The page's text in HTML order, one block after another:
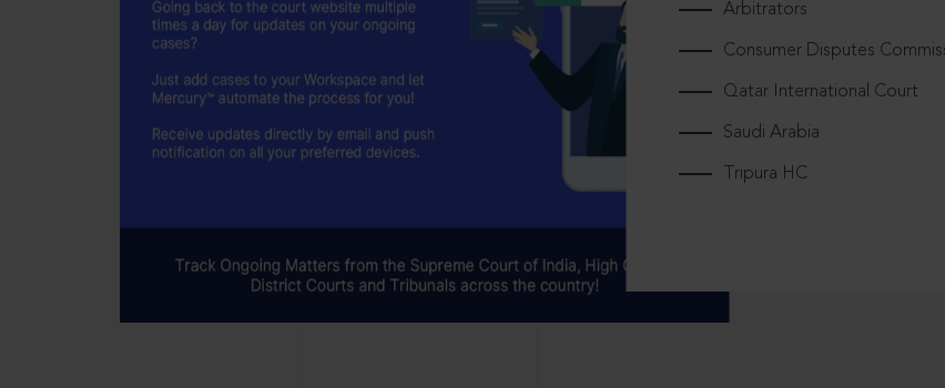
Arbitrators
Consumer Disputes
Qatar International Court
Saudi Arabia
Tripura HC